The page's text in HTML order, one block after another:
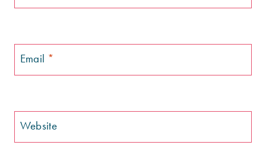
Email *
Website